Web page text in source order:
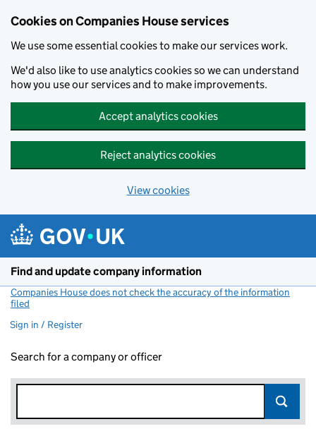
Cookies on Companies House services
We use some essential cookies to make our services work.
We'd also like to use analytics cookies so we can understand
how you use our services and to make improvements.
Accept analytics cookies
Reject analytics cookies
View cookies
Find and update company information
Companies House does not check the accuracy of the information
filed
Sign in / Register
Search for a company or officer